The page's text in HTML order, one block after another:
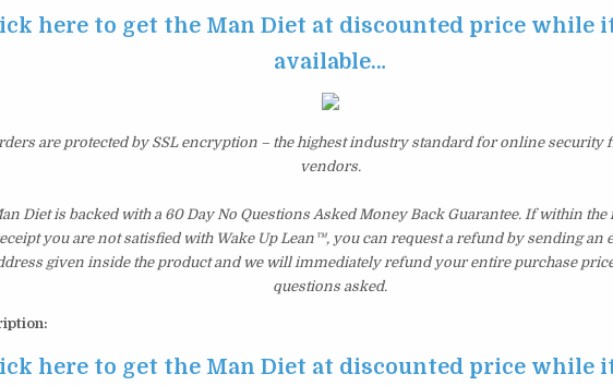
here to get the Man Diet at discounted price while
available…
are protected by SSL encryption – the highest industry standard for online security
vendors.
Diet is backed with a 60 Day No Questions Asked Money Back Guarantee. If within
you are not satisfied with Wake Up Lean™, you can request a refund by sending an
given inside the product and we will immediately refund your entire purchase
questions asked.
here to get the Man Diet at discounted price while